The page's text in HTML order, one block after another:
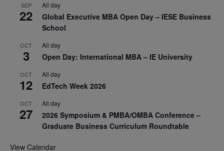
SEP
22
All day
Global Executive MBA Open Day – IESE Business
School
OCT
3
All day
Open Day: International MBA – IE University
OCT
12
All day
EdTech Week 2026
OCT
27
All day
2026 Symposium & PMBA/OMBA Conference –
Graduate Business Curriculum Roundtable
View Calendar